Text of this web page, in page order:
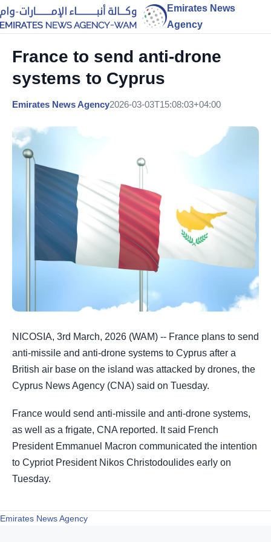
Emirates News
Agency
France to send anti-drone
systems to Cyprus
Emirates News Agency2026-03-03T15:08:03+04:00
NICOSIA, 3rd March, 2026 (WAM) -- France plans to send
anti-missile and anti-drone systems to Cyprus after a
British air base ​on the island was attacked by drones, the
Cyprus News ‌Agency (CNA) said on Tuesday.
France would send anti-missile and anti-drone systems,
as well as a frigate, CNA reported. It said French
President Emmanuel Macron communicated the intention
to Cypriot President Nikos ​Christodoulides early on
Tuesday.
Emirates News Agency